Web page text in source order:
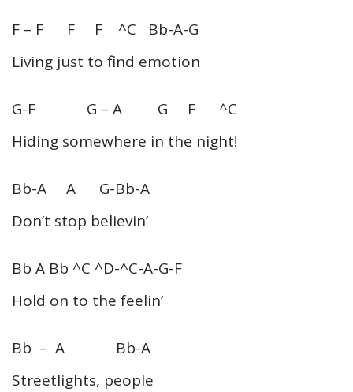
F – F F F ^C Bb-A-G
Living just to find emotion
G-F G – A G F ^C
Hiding somewhere in the night!
Bb-A A G-Bb-A
Don’t stop believin’
Bb A Bb ^C ^D-^C-A-G-F
Hold on to the feelin’
Bb – A Bb-A
Streetlights, people